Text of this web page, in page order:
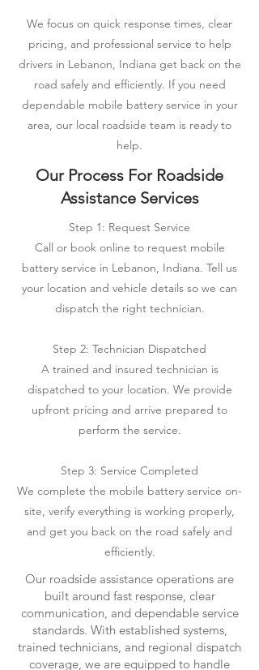
We focus on quick response times, clear
pricing, and professional service to help
drivers in Lebanon, Indiana get back on the
road safely and efficiently. If you need
dependable mobile battery service in your
area, our local roadside team is ready to
help.
Our Process For Roadside
Assistance Services
Step 1: Request Service
Call or book online to request mobile
battery service in Lebanon, Indiana. Tell us
your location and vehicle details so we can
dispatch the right technician.
Step 2: Technician Dispatched
A trained and insured technician is
dispatched to your location. We provide
upfront pricing and arrive prepared to
perform the service.
Step 3: Service Completed
We complete the mobile battery service on-
site, verify everything is working properly,
and get you back on the road safely and
efficiently.
Our roadside assistance operations are
built around fast response, clear
communication, and dependable service
standards. With established systems,
trained technicians, and regional dispatch
coverage, we are equipped to handle